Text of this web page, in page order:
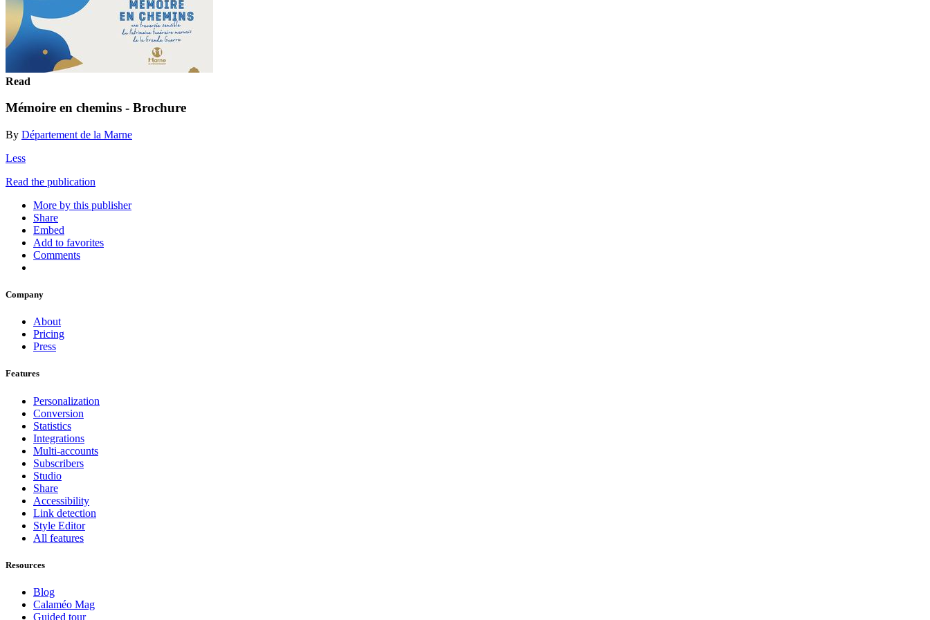
Read
Mémoire en chemins - Brochure
By Département de la Marne
Less
Read the publication
More by this publisher
Share
Embed
Add to favorites
Comments
Company
About
Pricing
Press
Features
Personalization
Conversion
Statistics
Integrations
Multi-accounts
Subscribers
Studio
Share
Accessibility
Link detection
Style Editor
All features
Resources
Blog
Calaméo Mag
Guided tour